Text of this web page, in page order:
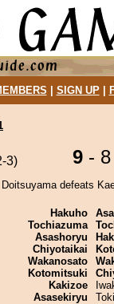
SIGN UP|
3) 9 - 8
Doitsuyama defeats
Hakuho
Tochiazuma
Asashoryu
Chiyotaikai
Wakanosato
Kotomitsuki
Kakizoe
Asasekiryu